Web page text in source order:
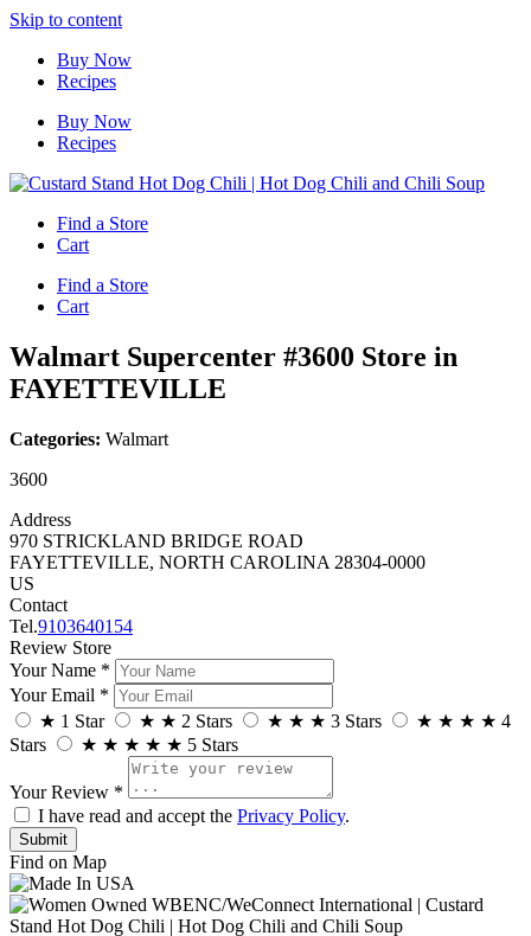
Skip to content
Buy Now
Recipes
Buy Now
Recipes
Find a Store
Cart
Find a Store
Cart
Walmart Supercenter #3600 Store in
FAYETTEVILLE
Categories: Walmart
3600
Address
970 STRICKLAND BRIDGE ROAD
FAYETTEVILLE, NORTH CAROLINA 28304-0000
US
Contact
Tel.9103640154
Review Store
Your Name *
Your Email *
★ 1 Star ★ ★ 2 Stars ★ ★ ★ 3 Stars ★ ★ ★ ★ 4
Stars
★ ★ ★ ★ ★ 5 Stars
Your Review *
I have read and accept the Privacy Policy.
Find on Map